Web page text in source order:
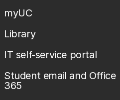
myUC
Library
IT self-service portal
Student email and Office
365